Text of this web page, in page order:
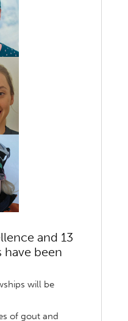
and 13
have been
will be
of gout and